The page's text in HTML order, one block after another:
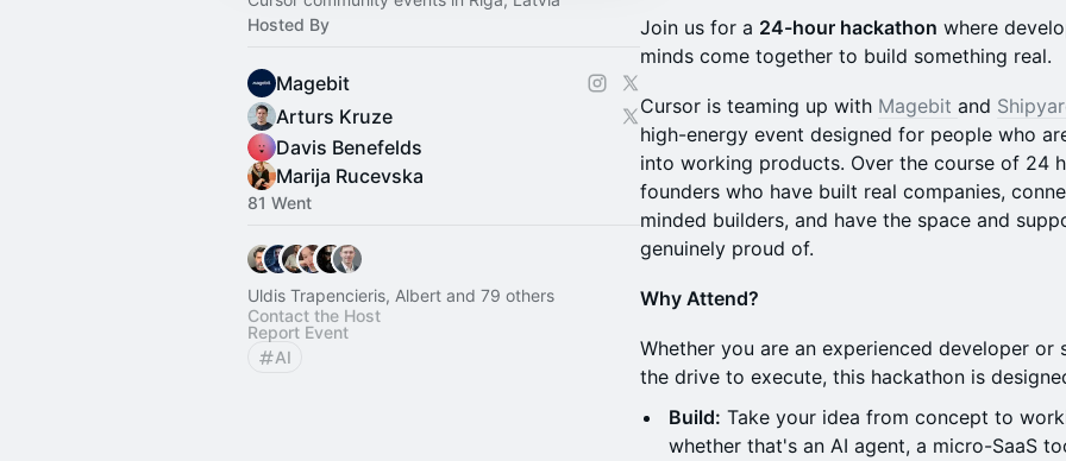
Hosted By
Magebit
Arturs Kruze
Davis Benefelds
Marija Rucevska
81 Went
Uldis Trapencieris, Albert and 79 others
Contact the Host
Report Event
AI
Join us for a 24-hour hackathon where
minds come together to build something real.
Cursor is teaming up with Magebit and
high-energy event designed for people who
into working products. Over the course of 24
founders who have built real companies,
minded builders, and have the space and
genuinely proud of.
Why Attend?
Whether you are an experienced developer or
the drive to execute, this hackathon is
Build: Take your idea from concept to
whether that's an AI agent, a micro-SaaS